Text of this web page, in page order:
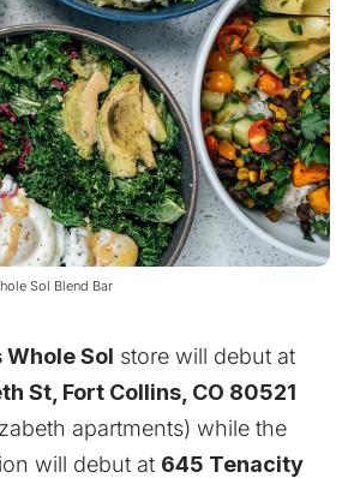
Sol Blend Bar
Whole Sol store will debut at
St, Fort Collins, CO 80521
apartments) while the
will debut at 645 Tenacity